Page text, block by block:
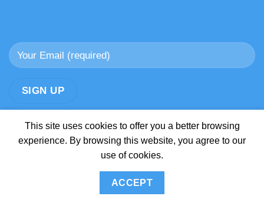
BLOG CONTACT
Copyright 2026 ©Official Plug Play
This site uses cookies to offer you a better browsing
experience. By browsing this website, you agree to our
use of cookies.
ACCEPT